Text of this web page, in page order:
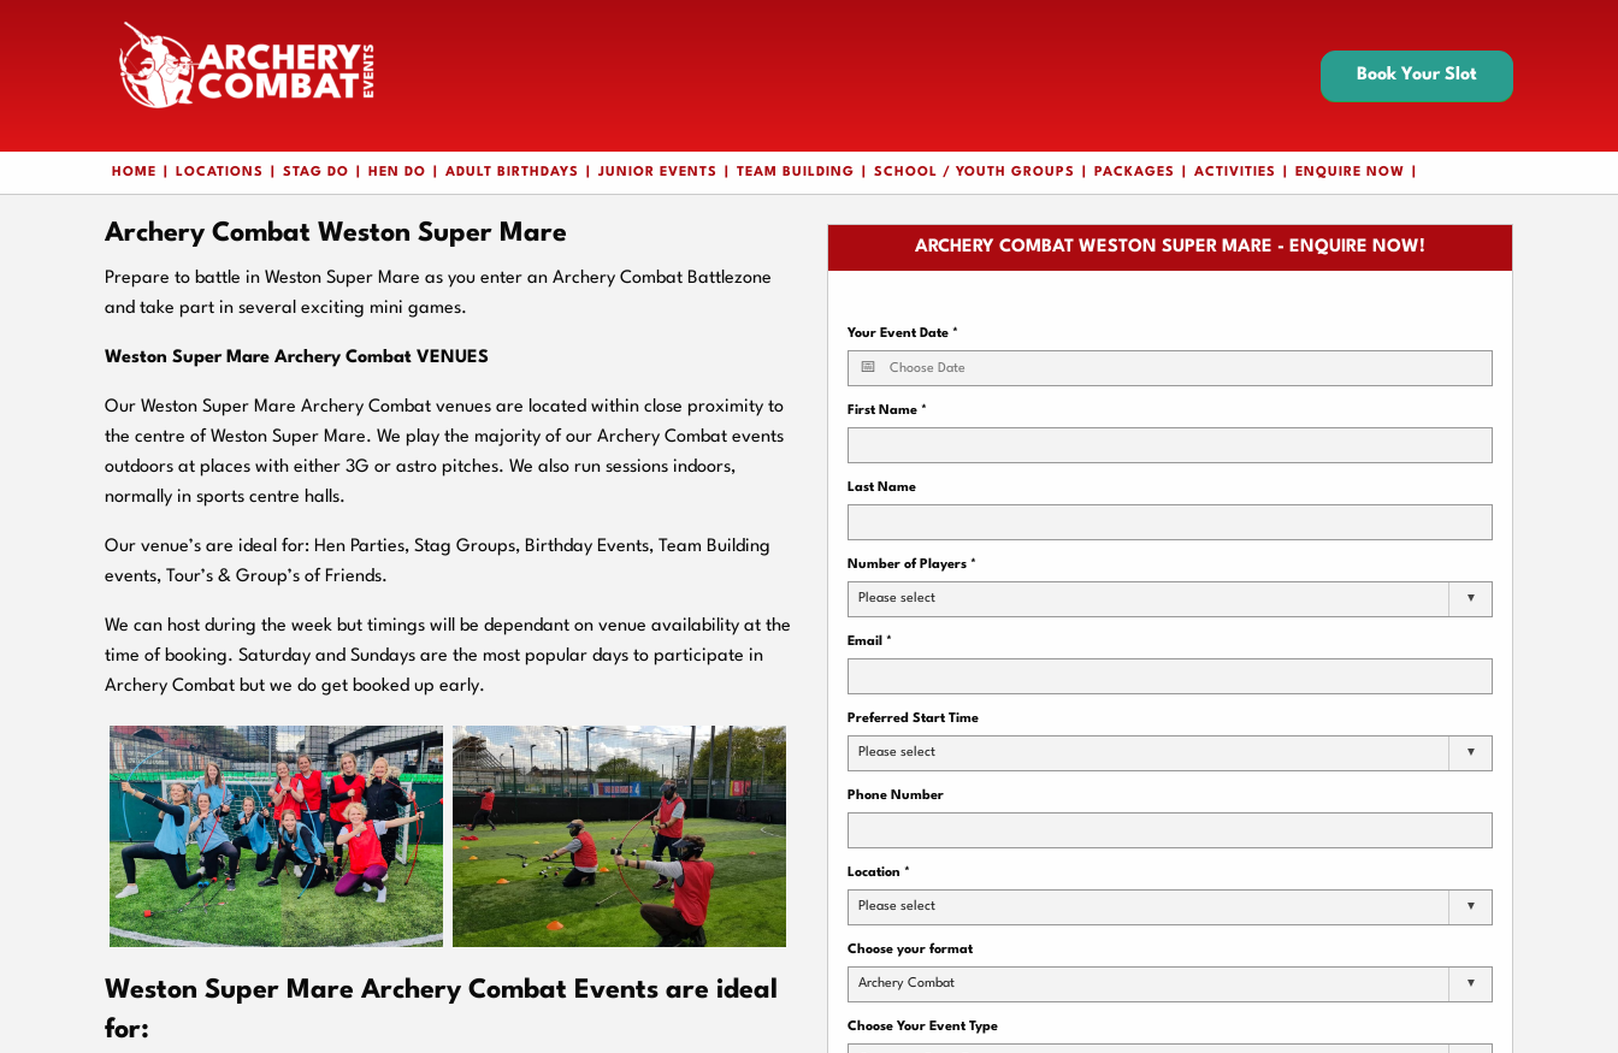
Book Your Slot
HOME LOCATIONS STAG DO HEN DO ADULT BIRTHDAYS JUNIOR EVENTS TEAM BUILDING SCHOOL / YOUTH GROUPS PACKAGES ACTIVITIES ENQUIRE NOW
Archery Combat Weston Super Mare
Prepare to battle in Weston Super Mare as you enter an Archery Combat Battlezone
and take part in several exciting mini games.
Weston Super Mare Archery Combat VENUES
Our Weston Super Mare Archery Combat venues are located within close proximity to
the centre of Weston Super Mare. We play the majority of our Archery Combat events
outdoors at places with either 3G or astro pitches. We also run sessions indoors,
normally in sports centre halls.
Our venue’s are ideal for: Hen Parties, Stag Groups, Birthday Events, Team Building
events, Tour’s & Group’s of Friends.
We can host during the week but timings will be dependant on venue availability at the
time of booking. Saturday and Sundays are the most popular days to participate in
Archery Combat but we do get booked up early.
Weston Super Mare Archery Combat Events are ideal
for:
ARCHERY COMBAT WESTON SUPER MARE - ENQUIRE NOW!
Your Event Date *
First Name *
Last Name
Number of Players *
Please select
Email *
Preferred Start Time
Please select
Phone Number
Location *
Please select
Choose your format
Archery Combat
Choose Your Event Type